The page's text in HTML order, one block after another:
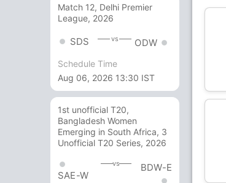
Match 12, Delhi Premier
League, 2026
SDS vs ODW
Schedule Time
Aug 06, 2026 13:30 IST
1st unofficial T20,
Bangladesh Women
Emerging in South Africa, 3
Unofficial T20 Series, 2026
SAE-W
vs BDW-E